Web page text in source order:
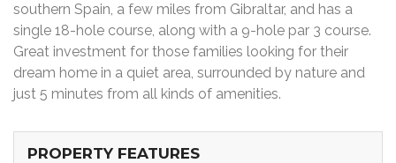
southern Spain, a few miles from Gibraltar, and has a
single 18-hole course, along with a 9-hole par 3 course.
Great investment for those families looking for their
dream home in a quiet area, surrounded by nature and
just 5 minutes from all kinds of amenities.
PROPERTY FEATURES